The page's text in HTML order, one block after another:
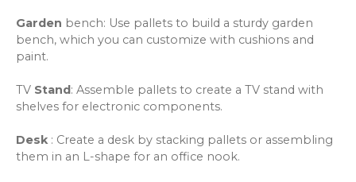
Garden bench: Use pallets to build a sturdy garden
bench, which you can customize with cushions and
paint.
TV Stand : Assemble pallets to create a TV stand with
shelves for electronic components.
Desk: Create a desk by stacking pallets or assembling
them in an L-shape for an office nook.